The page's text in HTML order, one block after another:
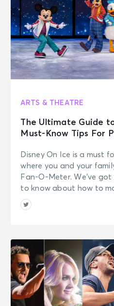
ARTS & THEATRE
The Ultimate Guide
Must-Know Tips For
Disney On Ice is a must
where you and your
Fan-O-Meter. We’ve
to know about how to